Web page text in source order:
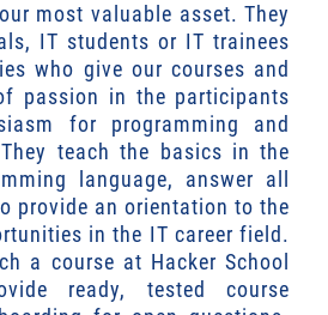
most valuable asset. They
IT students or IT trainees
who give our courses and
passion in the participants
for programming and
teach the basics in the
language, answer all
provide an orientation to the
in the IT career field.
a course at Hacker School
ready, tested course